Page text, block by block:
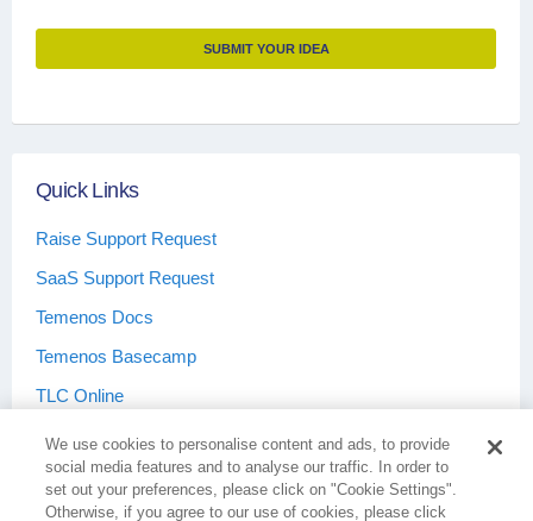
SUBMIT YOUR IDEA
Quick Links
Raise Support Request
SaaS Support Request
Temenos Docs
Temenos Basecamp
TLC Online
We use cookies to personalise content and ads, to provide
social media features and to analyse our traffic. In order to
set out your preferences, please click on "Cookie Settings".
Otherwise, if you agree to our use of cookies, please click